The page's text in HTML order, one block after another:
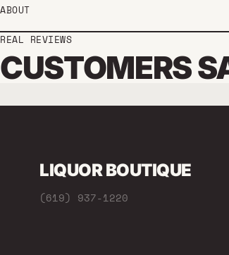
ABOUT
REAL REVIEWS
CUSTOMERS
LIQUOR BOUTIQUE
(619) 937-1220